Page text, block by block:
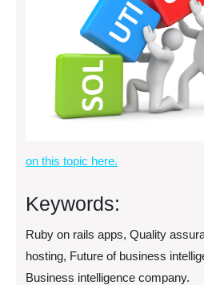
on this topic here.
Keywords:
Ruby on rails apps, Quality
hosting, Future of business
Business intelligence company.